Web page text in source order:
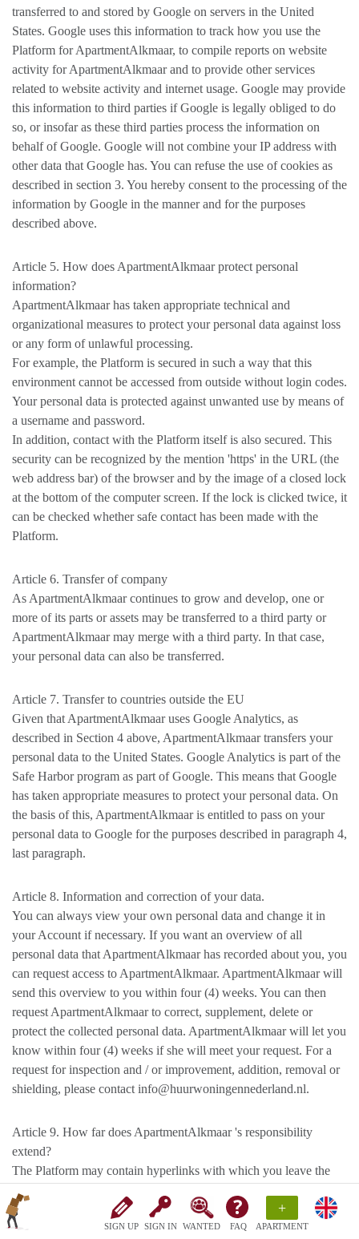
SIGN UP SIGN IN WANTED FAQ
+
APARTMENT
transferred to and stored by Google on servers in the United
States. Google uses this information to track how you use the
Platform for ApartmentAlkmaar, to compile reports on website
activity for ApartmentAlkmaar and to provide other services
related to website activity and internet usage. Google may provide
this information to third parties if Google is legally obliged to do
so, or insofar as these third parties process the information on
behalf of Google. Google will not combine your IP address with
other data that Google has. You can refuse the use of cookies as
described in section 3. You hereby consent to the processing of the
information by Google in the manner and for the purposes
described above.
Article 5. How does ApartmentAlkmaar protect personal
information?
ApartmentAlkmaar has taken appropriate technical and
organizational measures to protect your personal data against loss
or any form of unlawful processing.
For example, the Platform is secured in such a way that this
environment cannot be accessed from outside without login codes.
Your personal data is protected against unwanted use by means of
a username and password.
In addition, contact with the Platform itself is also secured. This
security can be recognized by the mention 'https' in the URL (the
web address bar) of the browser and by the image of a closed lock
at the bottom of the computer screen. If the lock is clicked twice, it
can be checked whether safe contact has been made with the
Platform.
Article 6. Transfer of company
As ApartmentAlkmaar continues to grow and develop, one or
more of its parts or assets may be transferred to a third party or
ApartmentAlkmaar may merge with a third party. In that case,
your personal data can also be transferred.
Article 7. Transfer to countries outside the EU
Given that ApartmentAlkmaar uses Google Analytics, as
described in Section 4 above, ApartmentAlkmaar transfers your
personal data to the United States. Google Analytics is part of the
Safe Harbor program as part of Google. This means that Google
has taken appropriate measures to protect your personal data. On
the basis of this, ApartmentAlkmaar is entitled to pass on your
personal data to Google for the purposes described in paragraph 4,
last paragraph.
Article 8. Information and correction of your data.
You can always view your own personal data and change it in
your Account if necessary. If you want an overview of all
personal data that ApartmentAlkmaar has recorded about you, you
can request access to ApartmentAlkmaar. ApartmentAlkmaar will
send this overview to you within four (4) weeks. You can then
request ApartmentAlkmaar to correct, supplement, delete or
protect the collected personal data. ApartmentAlkmaar will let you
know within four (4) weeks if she will meet your request. For a
request for inspection and / or improvement, addition, removal or
shielding, please contact info@huurwoningennederland.nl.
Article 9. How far does ApartmentAlkmaar 's responsibility
extend?
The Platform may contain hyperlinks with which you leave the
ApartmentAlkmaar has no control over the websites of third
parties linked to. It is therefore possible that a different privacy